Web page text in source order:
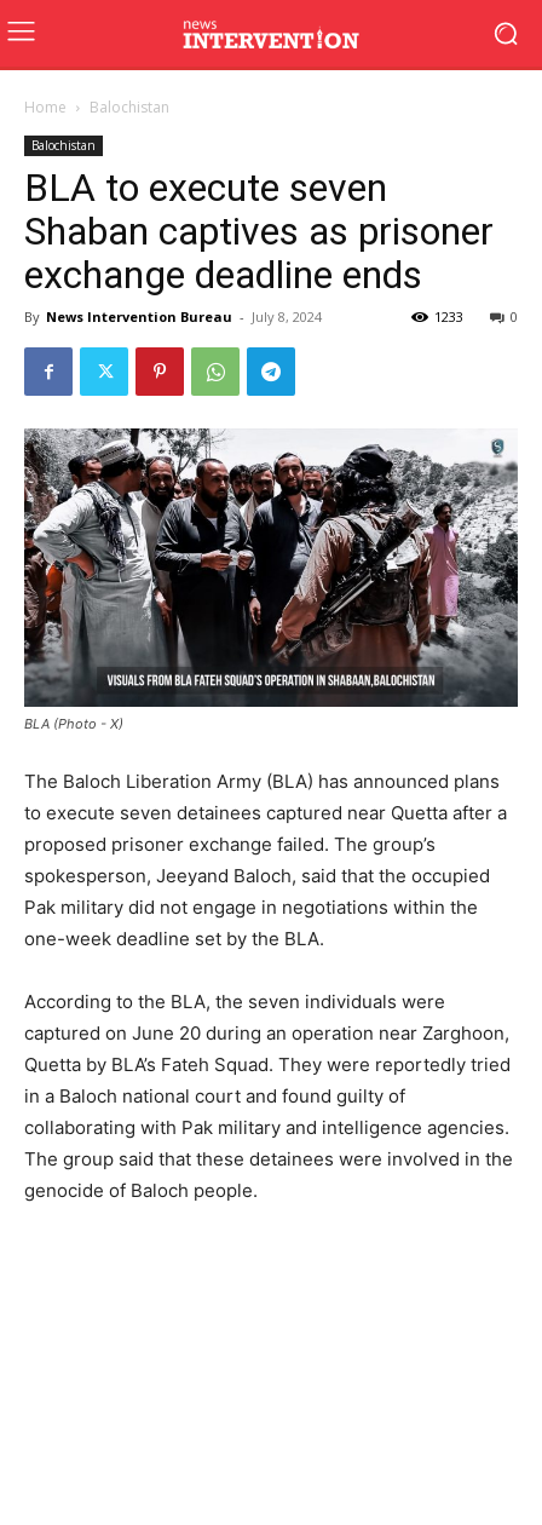
Home Balochistan
Balochistan
BLA to execute seven
Shaban captives as prisoner
exchange deadline ends
By News Intervention Bureau - July 8, 2024 0
1233
BLA (Photo - X)
The Baloch Liberation Army (BLA) has announced plans
to execute seven detainees captured near Quetta after a
proposed prisoner exchange failed. The group’s
spokesperson, Jeeyand Baloch, said that the occupied
Pak military did not engage in negotiations within the
one-week deadline set by the BLA.
According to the BLA, the seven individuals were
captured on June 20 during an operation near Zarghoon,
Quetta by BLA’s Fateh Squad. They were reportedly tried
in a Baloch national court and found guilty of
collaborating with Pak military and intelligence agencies.
The group said that these detainees were involved in the
genocide of Baloch people.